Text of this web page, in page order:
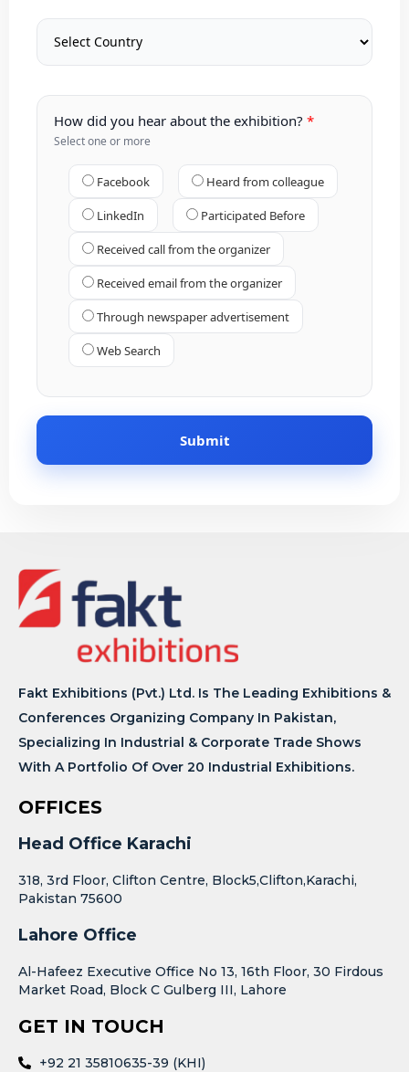
How did you hear about the exhibition?
Select one or more
Facebook Heard from colleague
LinkedIn Participated Before
Received call from the organizer
Received email from the organizer
Through newspaper advertisement
Web Search
Fakt Exhibitions (Pvt.) Ltd. Is The Leading Exhibitions &
Conferences Organizing Company In Pakistan,
Specializing In Industrial & Corporate Trade Shows
With A Portfolio Of Over 20 Industrial Exhibitions.
OFFICES
Head Office Karachi
318, 3rd Floor, Clifton Centre, Block5,Clifton,Karachi,
Pakistan 75600
Lahore Office
Al-Hafeez Executive Office No 13, 16th Floor, 30 Firdous
Market Road, Block C Gulberg III, Lahore
GET IN TOUCH
+92 21 35810635-39 (KHI)